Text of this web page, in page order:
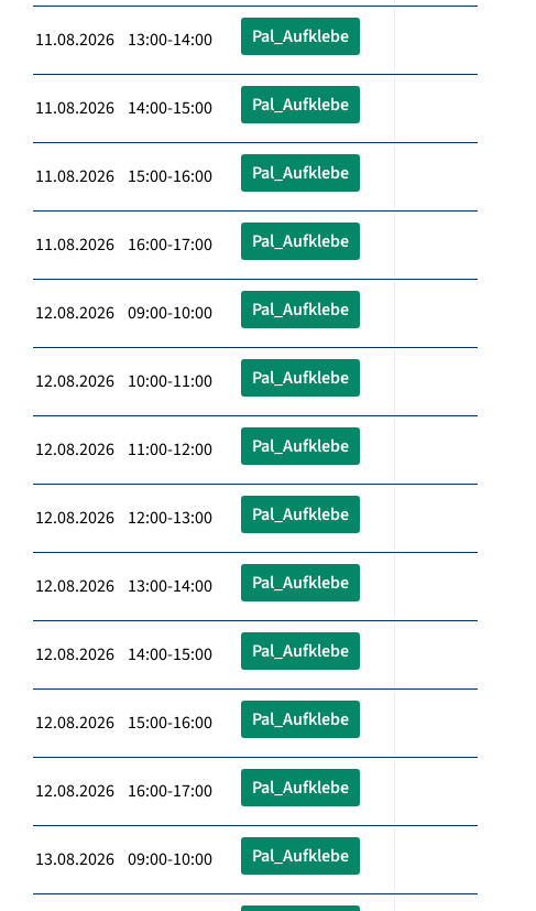
11.08.2026 13:00-14:00 Pal_Aufklebe
11.08.2026 14:00-15:00 Pal_Aufklebe
11.08.2026 15:00-16:00 Pal_Aufklebe
11.08.2026 16:00-17:00 Pal_Aufklebe
12.08.2026 09:00-10:00 Pal_Aufklebe
12.08.2026 10:00-11:00 Pal_Aufklebe
12.08.2026 11:00-12:00 Pal_Aufklebe
12.08.2026 12:00-13:00 Pal_Aufklebe
12.08.2026 13:00-14:00 Pal_Aufklebe
12.08.2026 14:00-15:00 Pal_Aufklebe
12.08.2026 15:00-16:00 Pal_Aufklebe
12.08.2026 16:00-17:00 Pal_Aufklebe
13.08.2026 09:00-10:00 Pal_Aufklebe